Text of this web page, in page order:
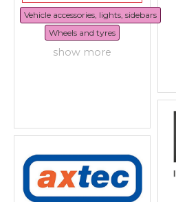
Vehicle accessories, lights, sidebars
Wheels and tyres
show more